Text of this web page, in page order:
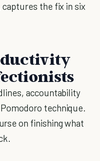
the fix in six
accountability
technique.
on finishing what